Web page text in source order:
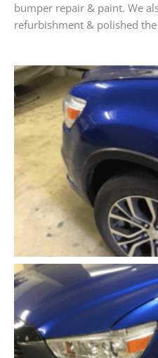
bumper repair & paint. We
refurbishment & polished